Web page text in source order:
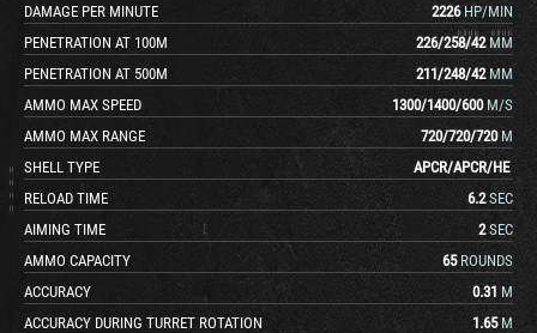
DAMAGE PER MINUTE
2226 HP/MIN
PENETRATION AT 100M
226/258/42 MM
PENETRATION AT 500M
211/248/42 MM
AMMO MAX SPEED
1300/1400/600 M/S
AMMO MAX RANGE
720/720/720 M
SHELL TYPE
APCR/APCR/HE
RELOAD TIME
6.2 SEC
AIMING TIME
2 SEC
AMMO CAPACITY
65 ROUNDS
ACCURACY
0.31 M
ACCURACY DURING TURRET ROTATION
1.65 M